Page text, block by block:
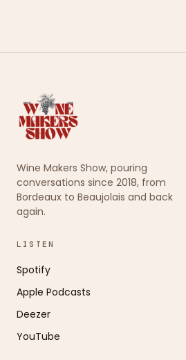
Wine Makers Show, pouring
conversations since 2018, from
Bordeaux to Beaujolais and back
again.
LISTEN
Spotify
Apple Podcasts
Deezer
YouTube